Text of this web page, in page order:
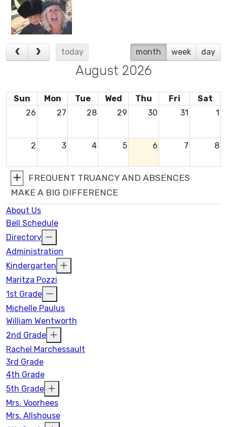
today month week day
August 2026
Sun Mon Tue Wed Thu Fri
Sat
26
27 28 29 30 31 1
2 3 4 5 6 7 8
9 10 11 12 13 14
16
23
31
FREQUENT TRUANCY AND ABSENCES
MAKE A BIG DIFFERENCE
About Us
Bell Schedule
Directory
Administration
Kindergarten
Maritza Pozzi
1st Grade
Michelle Paulus
William Wentworth
2nd Grade
Rachel Marchessault
3rd Grade
4th Grade
5th Grade
Mrs. Voorhees
Mrs. Allshouse